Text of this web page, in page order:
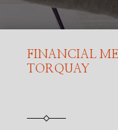
FINANCIAL
TORQUAY